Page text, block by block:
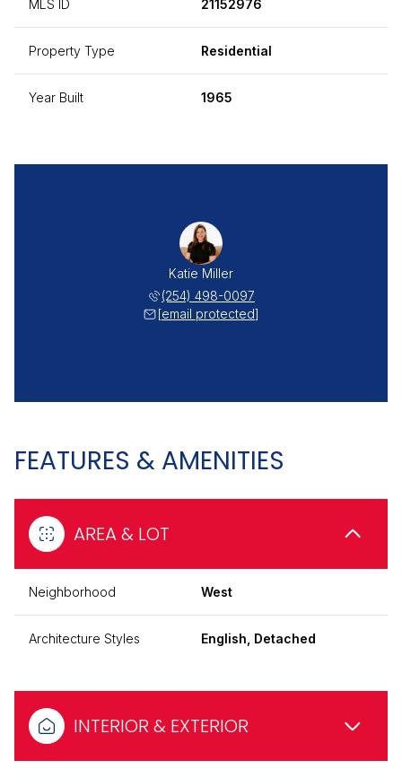
MLS ID 21152976
Property Type Residential
Year Built 1965
Katie Miller
(254) 498-0097
[email protected]
FEATURES & AMENITIES
AREA & LOT
Neighborhood West
Architecture Styles English, Detached
INTERIOR & EXTERIOR